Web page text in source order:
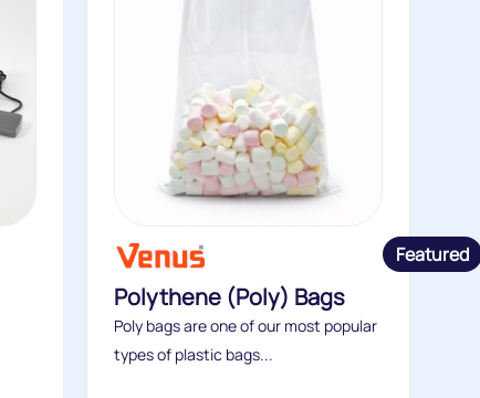
Featured
Polythene (Poly) Bags
Poly bags are one of our most popular
types of plastic bags...